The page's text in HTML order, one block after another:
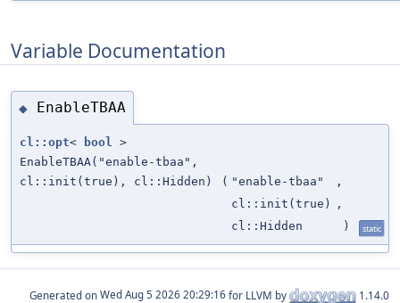
Variable Documentation
◆ EnableTBAA
cl::opt< bool
>
EnableTBAA("enable-tbaa",
cl::init(true), cl::Hidden)
( "enable-tbaa"
,
cl::init(true)
,
cl::Hidden
) static
Generated on for LLVM by 1.14.0